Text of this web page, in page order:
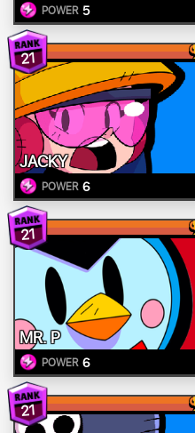
POWER 5
21
JACKY
POWER 6
21
MR. P
POWER 6
21